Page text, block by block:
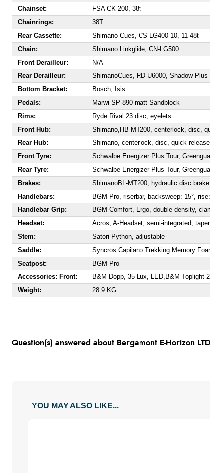
Chainset:
FSA CK-200, 38t
Chainrings:
38T
Rear Cassette:
S himano Cues, CS-LG400-10, 11-48t
Chain:
Shimano Linkglide, CN-LG500
Front Derailleur:
N/A
Rear Derailleur:
ShimanoCues, RD-U6000, Shadow Plus
Bottom Bracket:
Bosch, Isis
Pedals:
Marwi SP-890 matt Sandblock
Rims:
Ryde Rival 23 disc, eyelets
Front Hub:
Shimano, HB-MT200, centerlock, disc,
Rear Hub:
Shimano, centerlock, disc, quick release
Front Tyre:
Schwalbe Energizer Plus Tour,
Rear Tyre:
Schwalbe Energizer Plus Tour,
Brakes:
ShimanoBL-MT200, hydraulic disc
Handlebars:
BGM Pro, riserbar, backsweep: 15°,
Handlebar Grip:
BGM Comfort, Ergo, double density,
Headset:
Acros, A-Headset, semi-integrated,
Stem:
Satori Python, adjustable
Saddle:
Syncros Capilano Trekking Memory
Seatpost:
BGM Pro
Accessories: Front: B&M Dopp, 35 Lux, LED, B&M Toplight
Weight:
28.9 KG
Question(s) answered about Bergamont E-Horizon
YOU MAY ALSO LIKE...